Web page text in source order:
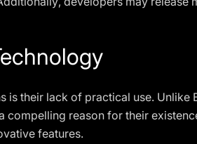
is their lack of practical use. Unlike
reason for their
features.